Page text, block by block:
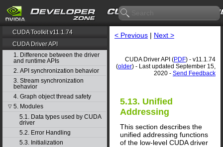
CUDA Toolkit v11.1.74
CUDA Driver API
1. Difference between the driver
and runtime APIs
2. API synchronization behavior
3. Stream synchronization
behavior
4. Graph object thread safety
▽ 5. Modules
5.1. Data types used by CUDA
driver
5.2. Error Handling
5.3. Initialization
< Previous | Next >
CUDA Driver API (PDF) - v11.1.74
(older) - Last updated September 15,
2020 - Send Feedback
5.13. Unified
Addressing
This section describes the
unified addressing functions
of the low-level CUDA driver